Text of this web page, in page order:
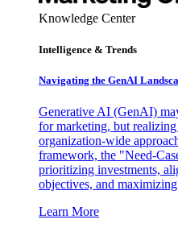
Knowledge Center
Intelligence & Trends
Navigating the GenAI
Generative AI (GenAI)
for marketing, but
organization-wide
framework, the "Need-
prioritizing investments,
objectives, and
Learn More